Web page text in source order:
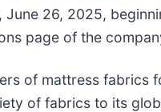
June 26, 2025,
page of the
of mattress
of fabrics to its